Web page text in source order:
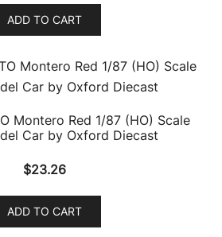
ADD TO CART
Montero Red 1/87 (HO) Scale
Car by Oxford Diecast
$23.26
ADD TO CART